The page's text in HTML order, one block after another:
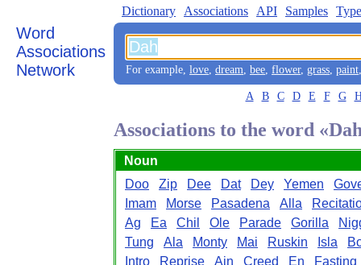
Word
Associations
Network
Dictionary Associations API Samples
For example, love, dream, bee, flower, grass, paint
A B C D E F G
Associations to the word
Noun
Doo
Zip Dee Dat Dey Yemen
Imam
Morse Pasadena Alla
Ag
Ea Chil Ole Parade Gorilla
Tung
Ala Monty Mai Ruskin Isla
Intro
Reprise Ain Creed En
Fasting